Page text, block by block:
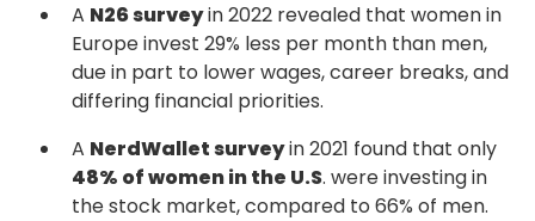
A N26 surveyin 2022 revealed that women in
Europe invest 29% less per month than men,
due in part to lower wages, career breaks, and
differing financial priorities.
A NerdWallet surveyin 2021 found that only
48% of women in the U.S. were investing in
the stock market, compared to 66% of men.